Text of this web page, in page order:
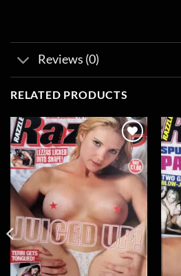
Reviews (0)
RELATED PRODUCTS
Add to
wishlist